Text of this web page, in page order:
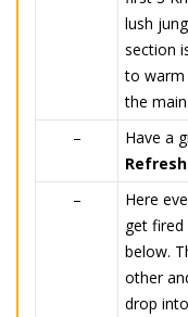
lush
section
to warm
the
–
Have a
–
Here
get
below.
other
drop